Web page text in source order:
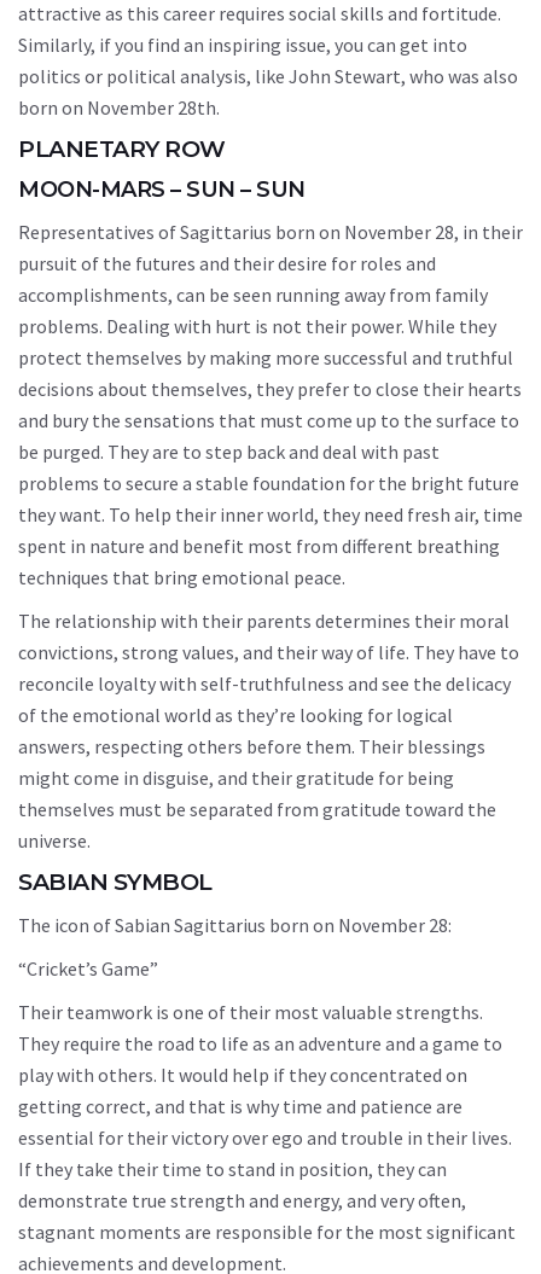
attractive as this career requires social skills and fortitude.
Similarly, if you find an inspiring issue, you can get into
politics or political analysis, like John Stewart, who was also
born on November 28th.
PLANETARY ROW
MOON-MARS – SUN – SUN
Representatives of Sagittarius born on November 28, in their
pursuit of the futures and their desire for roles and
accomplishments, can be seen running away from family
problems. Dealing with hurt is not their power. While they
protect themselves by making more successful and truthful
decisions about themselves, they prefer to close their hearts
and bury the sensations that must come up to the surface to
be purged. They are to step back and deal with past
problems to secure a stable foundation for the bright future
they want. To help their inner world, they need fresh air, time
spent in nature and benefit most from different breathing
techniques that bring emotional peace.
The relationship with their parents determines their moral
convictions, strong values, and their way of life. They have to
reconcile loyalty with self-truthfulness and see the delicacy
of the emotional world as they’re looking for logical
answers, respecting others before them. Their blessings
might come in disguise, and their gratitude for being
themselves must be separated from gratitude toward the
universe.
SABIAN SYMBOL
The icon of Sabian Sagittarius born on November 28:
“Cricket’s Game”
Their teamwork is one of their most valuable strengths.
They require the road to life as an adventure and a game to
play with others. It would help if they concentrated on
getting correct, and that is why time and patience are
essential for their victory over ego and trouble in their lives.
If they take their time to stand in position, they can
demonstrate true strength and energy, and very often,
stagnant moments are responsible for the most significant
achievements and development.